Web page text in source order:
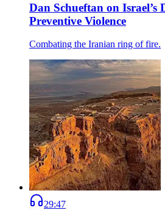
Dan Schueftan on Israel’s
Preventive Violence
Combating the Iranian ring of fire.
29:47